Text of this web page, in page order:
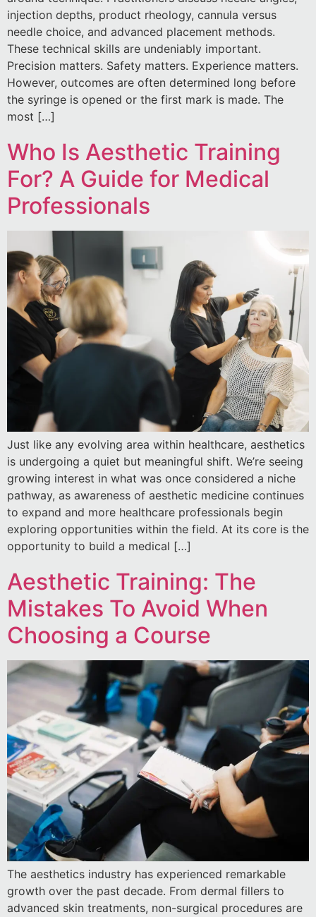
injection depths, product rheology, cannula versus
needle choice, and advanced placement methods.
These technical skills are undeniably important.
Precision matters. Safety matters. Experience matters.
However, outcomes are often determined long before
the syringe is opened or the first mark is made. The
most […]
Who Is Aesthetic Training
For? A Guide for Medical
Professionals
Just like any evolving area within healthcare, aesthetics
is undergoing a quiet but meaningful shift. We’re seeing
growing interest in what was once considered a niche
pathway, as awareness of aesthetic medicine continues
to expand and more healthcare professionals begin
exploring opportunities within the field. At its core is the
opportunity to build a medical […]
Aesthetic Training: The
Mistakes To Avoid When
Choosing a Course
The aesthetics industry has experienced remarkable
growth over the past decade. From dermal fillers to
advanced skin treatments, non-surgical procedures are